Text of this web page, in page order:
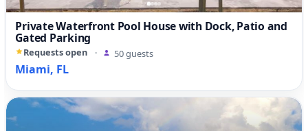
Private Waterfront Pool House with Dock, Patio and
Gated Parking
Requests open · 50 guests
Miami, FL